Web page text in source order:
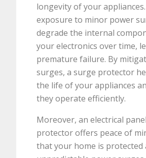
longevity of your
exposure to minor power
degrade the internal
your electronics over time,
premature failure. By
surges, a surge protector
the life of your appliances
they operate efficiently.
Moreover, an electrical
protector offers peace of
that your home is protected